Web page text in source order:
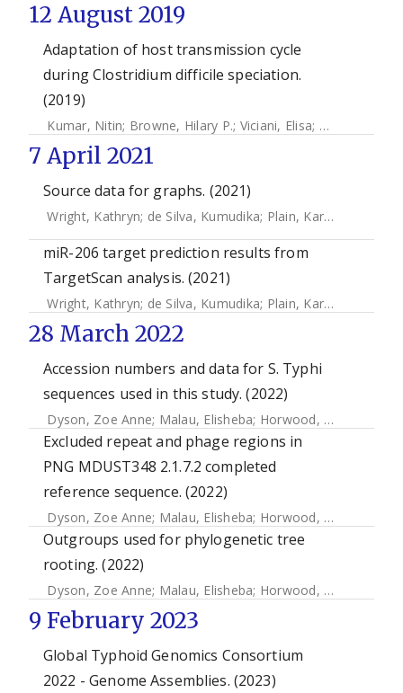
12 August 2019
Adaptation of host transmission cycle
during Clostridium difficile speciation.
(2019)
Kumar, Nitin; Browne, Hilary P.; Viciani, Elisa; Forster,
7 April 2021
Source data for graphs. (2021)
Wright, Kathryn; de Silva, Kumudika; Plain, Karren M
miR-206 target prediction results from
TargetScan analysis. (2021)
Wright, Kathryn; de Silva, Kumudika; Plain, Karren M
28 March 2022
Accession numbers and data for S. Typhi
sequences used in this study. (2022)
Dyson, Zoe Anne; Malau, Elisheba; Horwood, Paul F
Excluded repeat and phage regions in
PNG MDUST348 2.1.7.2 completed
reference sequence. (2022)
Dyson, Zoe Anne; Malau, Elisheba; Horwood, Paul F
Outgroups used for phylogenetic tree
rooting. (2022)
Dyson, Zoe Anne; Malau, Elisheba; Horwood, Paul F
9 February 2023
Global Typhoid Genomics Consortium
2022 - Genome Assemblies. (2023)